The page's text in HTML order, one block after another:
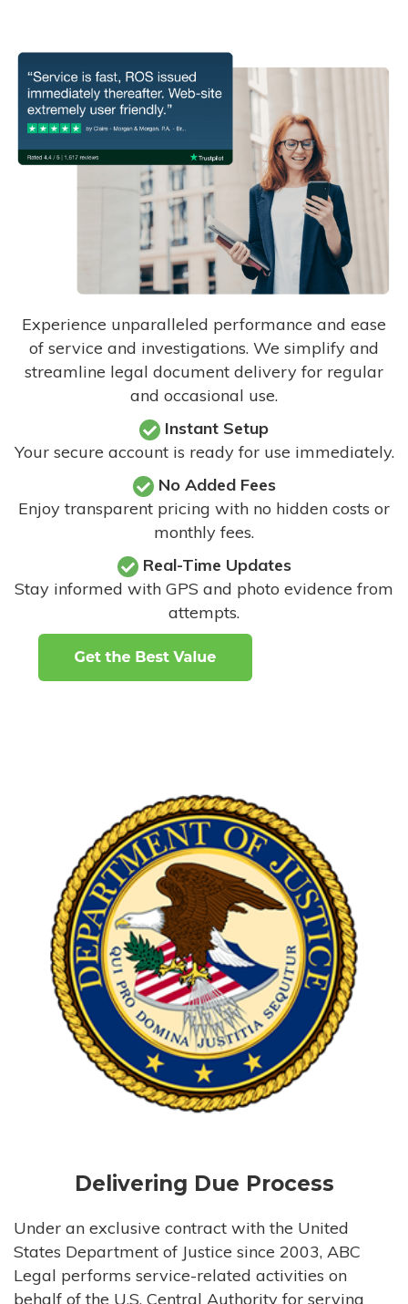
Experience unparalleled performance and ease
of service and investigations. We simplify and
streamline legal document delivery for regular
and occasional use.
Instant Setup
Your secure account is ready for use immediately.
No Added Fees
Enjoy transparent pricing with no hidden costs or
monthly fees.
Real-Time Updates
Stay informed with GPS and photo evidence from
attempts.
Delivering Due Process
Under an exclusive contract with the United
States Department of Justice since 2003, ABC
Legal performs service-related activities on
behalf of the U.S. Central Authority for serving